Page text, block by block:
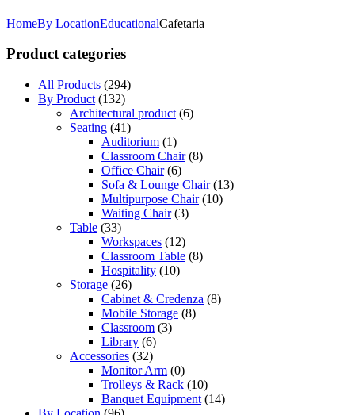
HomeBy LocationEducationalCafetaria
Product categories
All Products (294)
By Product (132)
Architectural product (6)
Seating (41)
Auditorium (1)
Classroom Chair (8)
Office Chair (6)
Sofa & Lounge Chair (13)
Multipurpose Chair (10)
Waiting Chair (3)
Table (33)
Workspaces (12)
Classroom Table (8)
Hospitality (10)
Storage (26)
Cabinet & Credenza (8)
Mobile Storage (8)
Classroom (3)
Library (6)
Accessories (32)
Monitor Arm (0)
Trolleys & Rack (10)
Banquet Equipment (14)